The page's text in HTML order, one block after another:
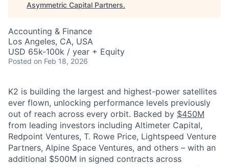
Asymmetric Capital Partners.
Accounting & Finance
Los Angeles, CA, USA
USD 65k-100k / year + Equity
Posted on Feb 18, 2026
K2 is building the largest and highest-power satellites
ever flown, unlocking performance levels previously
out of reach across every orbit. Backed by $450M
from leading investors including Altimeter Capital,
Redpoint Ventures, T. Rowe Price, Lightspeed Venture
Partners, Alpine Space Ventures, and others – with an
additional $500M in signed contracts across